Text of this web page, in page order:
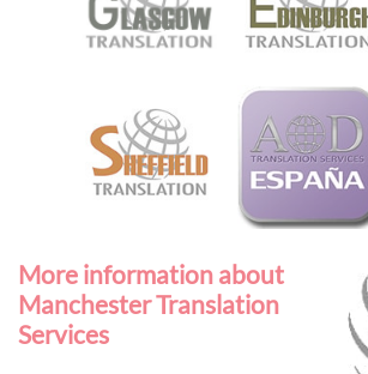
More information about
Manchester Translation
Services